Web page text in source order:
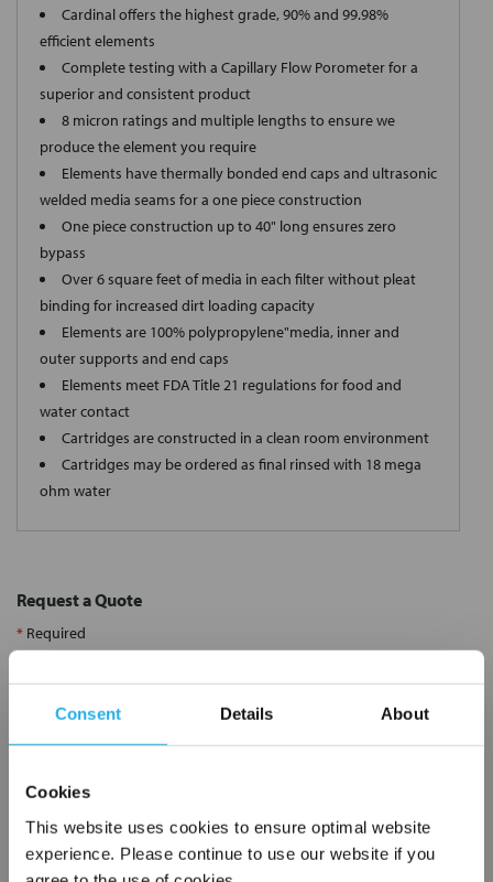
Consent Details About
Cookies
This website uses cookies to ensure optimal website
experience. Please continue to use our website if you
Cardinal offers the highest grade, 90% and 99.98%
efficient elements
Complete testing with a Capillary Flow Porometer for a
superior and consistent product
8 micron ratings and multiple lengths to ensure we
produce the element you require
Elements have thermally bonded end caps and ultrasonic
welded media seams for a one piece construction
One piece construction up to 40" long ensures zero
bypass
Over 6 square feet of media in each filter without pleat
binding for increased dirt loading capacity
Elements are 100% polypropylene"media, inner and
outer supports and end caps
Elements meet FDA Title 21 regulations for food and
water contact
Cartridges are constructed in a clean room environment
Cartridges may be ordered as final rinsed with 18 mega
ohm water
Request a Quote
* Required
Company*
Email Address